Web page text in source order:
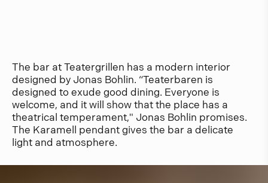
The bar at Teatergrillen has a modern interior
designed by Jonas Bohlin. “Teaterbaren is
designed to exude good dining. Everyone is
welcome, and it will show that the place has a
theatrical temperament," Jonas Bohlin promises.
The Karamell pendant gives the bar a delicate
light and atmosphere.